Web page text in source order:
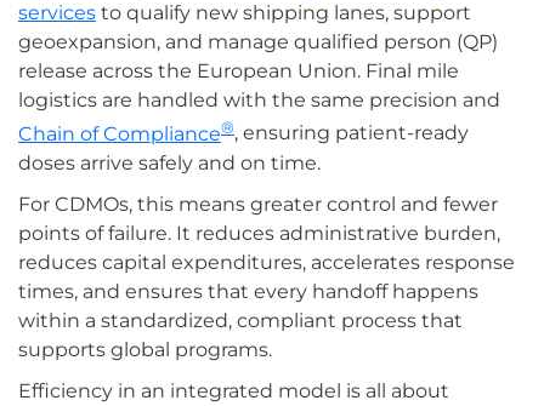
services to qualify new shipping lanes, support
geoexpansion, and manage qualified person (QP)
release across the European Union. Final mile
logistics are handled with the same precision and
Chain of Compliance®, ensuring patient-ready
doses arrive safely and on time.
For CDMOs, this means greater control and fewer
points of failure. It reduces administrative burden,
reduces capital expenditures, accelerates response
times, and ensures that every handoff happens
within a standardized, compliant process that
supports global programs.
Efficiency in an integrated model is all about